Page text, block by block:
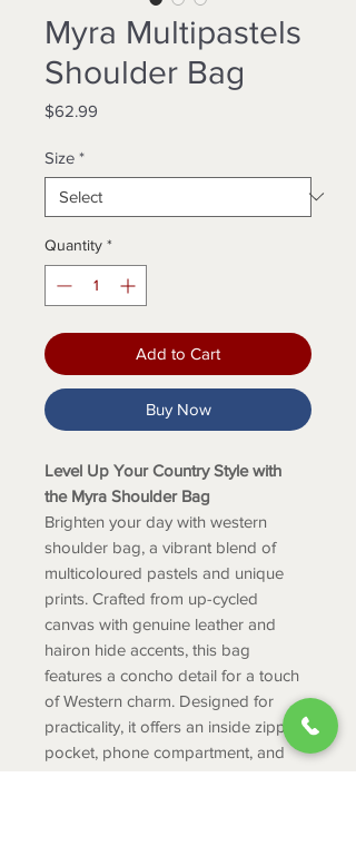
Myra Multipastels
Shoulder Bag
$62.99
Size *
Quantity *
Add to Cart
Buy Now
Level Up Your Country Style with
the Myra Shoulder Bag
Brighten your day with western
shoulder bag, a vibrant blend of
multicoloured pastels and unique
prints. Crafted from up-cycled
canvas with genuine leather and
hairon hide accents, this bag
features a concho detail for a touch
of Western charm. Designed for
practicality, it offers an inside zipper
pocket, phone compartment, and